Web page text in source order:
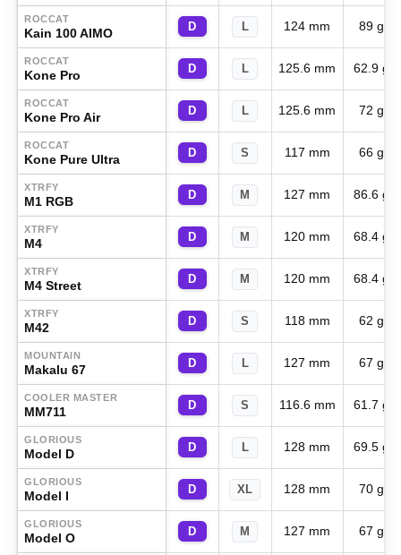
ROCCAT
Kain 100 AIMO D L 124 mm 89 g
ROCCAT
Kone Pro D L 125.6 mm 62.9 g
ROCCAT
Kone Pro Air D L 125.6 mm 72 g
ROCCAT
Kone Pure Ultra D S 117 mm 66 g
XTRFY
M1 RGB D M 127 mm 86.6 g
XTRFY
M4 D M 120 mm 68.4 g
XTRFY
M4 Street D M 120 mm 68.4 g
XTRFY
M42 D S 118 mm 62 g
MOUNTAIN
Makalu 67 D L 127 mm 67 g
COOLER MASTER
MM711 D S 116.6 mm 61.7 g
GLORIOUS
Model D D L 128 mm 69.5 g
GLORIOUS
Model I D XL 128 mm 70 g
GLORIOUS
Model O D M 127 mm 67 g